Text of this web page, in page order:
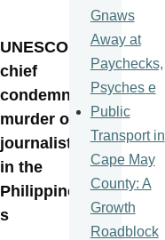
UNESCO
chief
condemns
murder of
journalist
in the
Philippine
s
Gnaws
Away at
Paychecks,
Psyches e
Public
Transport in
Cape May
County: A
Growth
Roadblock